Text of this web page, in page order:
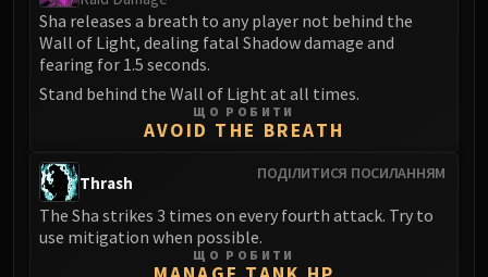
Chrome King Gallywix
DRAGON SOUL
Warlord Zon'ozz
Yor'sahj the Unsleeping
Hagara the Stormbinder
Majordomo Staghelm
Spine of Deathwing
Sha releases a breath to any player not behind the
Wall of Light, dealing fatal Shadow damage and
fearing for 1.5 seconds.
Stand behind the Wall of Light at all times.
ЩО РОБИТИ
AVOID THE BREATH
ПОДІЛИТИСЯ ПОСИЛАННЯМ
Thrash
The Sha strikes 3 times on every fourth attack. Try to
use mitigation when possible.
ЩО РОБИТИ